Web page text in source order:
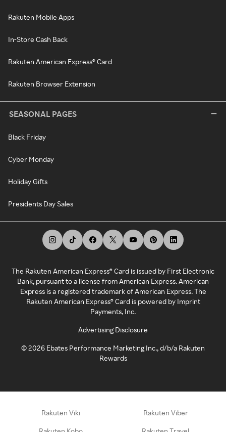
Rakuten Mobile Apps
In-Store Cash Back
Rakuten American Express® Card
Rakuten Browser Extension
SEASONAL PAGES
Black Friday
Cyber Monday
Holiday Gifts
Presidents Day Sales
The Rakuten American Express® Card is issued by First Electronic
Bank, pursuant to a license from American Express. American
Express is a registered trademark of American Express. The
Rakuten American Express® Card is powered by Imprint
Payments, Inc.
Advertising Disclosure
©2026 Ebates Performance Marketing Inc., d/b/a Rakuten
Rewards
Rakuten Viki Rakuten Viber